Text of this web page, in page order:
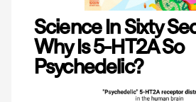
Science In Sixty
Why Is 5-HT2A So
Psychedelic?